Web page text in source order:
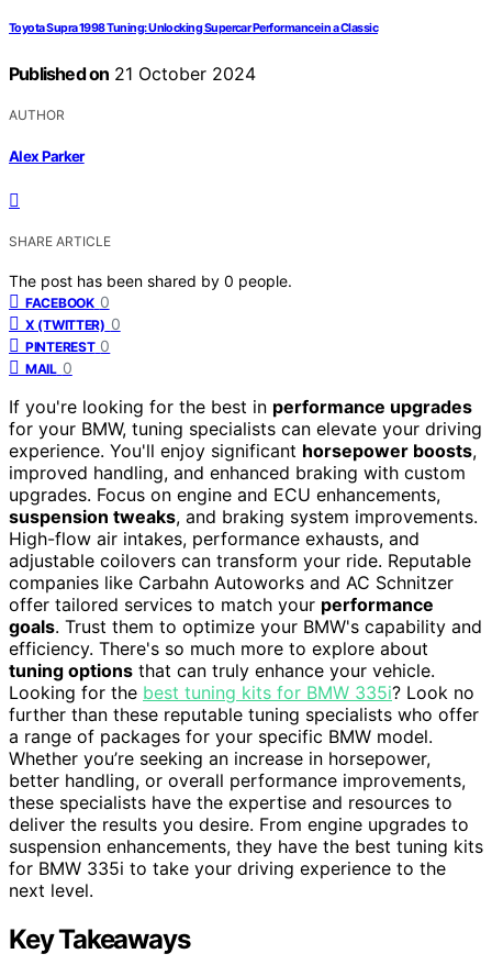
Toyota Supra 1998 Tuning: Unlocking Supercar Performance in a Classic
Published on 21 October 2024
AUTHOR
Alex Parker
SHARE ARTICLE
The post has been shared by 0 people.
FACEBOOK 0
X (TWITTER) 0
PINTEREST 0
MAIL 0
If you're looking for the best in performance upgrades
for your BMW, tuning specialists can elevate your driving
experience. You'll enjoy significant horsepower boosts,
improved handling, and enhanced braking with custom
upgrades. Focus on engine and ECU enhancements,
suspension tweaks, and braking system improvements.
High-flow air intakes, performance exhausts, and
adjustable coilovers can transform your ride. Reputable
companies like Carbahn Autoworks and AC Schnitzer
offer tailored services to match your performance
goals. Trust them to optimize your BMW's capability and
efficiency. There's so much more to explore about
tuning options that can truly enhance your vehicle.
Looking for the best tuning kits for BMW 335i? Look no
further than these reputable tuning specialists who offer
a range of packages for your specific BMW model.
Whether you’re seeking an increase in horsepower,
better handling, or overall performance improvements,
these specialists have the expertise and resources to
deliver the results you desire. From engine upgrades to
suspension enhancements, they have the best tuning kits
for BMW 335i to take your driving experience to the
next level.
Key Takeaways